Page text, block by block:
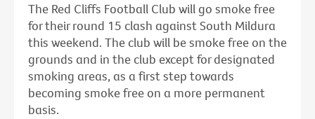
The Red Cliffs Football Club will go smoke free
for their round 15 clash against South Mildura
this weekend. The club will be smoke free on the
grounds and in the club except for designated
smoking areas, as a first step towards
becoming smoke free on a more permanent
basis.